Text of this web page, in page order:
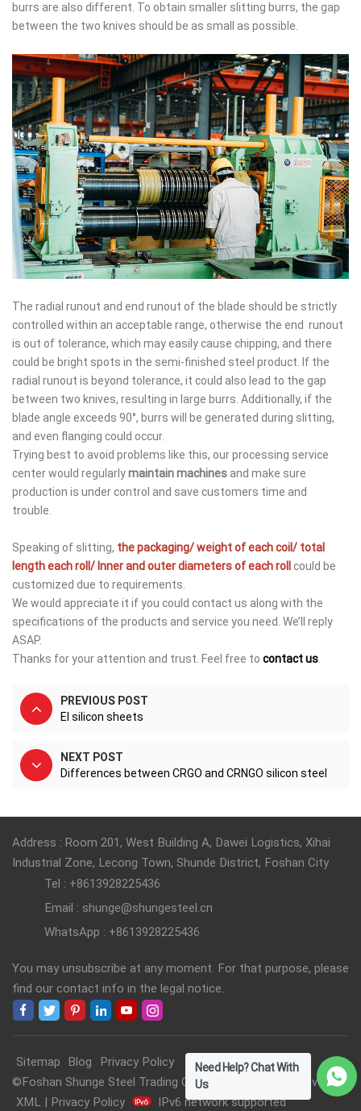
burrs are also different. To obtain smaller slitting burrs, the gap
between the two knives should be as small as possible.
The radial runout and end runout of the blade should be strictly
controlled within an acceptable range, otherwise the end runout
is out of tolerance, which may easily cause chipping, and there
could be bright spots in the semi-finished steel product. If the
radial runout is beyond tolerance, it could also lead to the gap
between two knives, resulting in large burrs. Additionally, if the
blade angle exceeds 90°, burrs will be generated during slitting,
and even flanging could occur.
Trying best to avoid problems like this, our processing service
center would regularlymaintain machines and make sure
production is under control and save customers time and
trouble.
Speaking of slitting, the packaging/ weight of eachcoil/ total
length each roll/ Inner and outer diameters of each roll could be
customized due to requirements.
We would appreciate it if you could contact us along with the
specifications of the products and service you need. We’ll reply
ASAP.
Thanks for your attention and trust. Feel free to contact us
PREVIOUS POST
EI silicon sheets
NEXT POST
Differences between CRGO and CRNGO silicon steel
Address : Room 201, West Building A, Dawei Logistics, Xihai
Industrial Zone, Lecong Town, Shunde District, Foshan City
Tel : +8613928225436
Email : shunge@shungesteel.cn
WhatsApp : +8613928225436
You may unsubscribe at any moment. For that purpose, please
find our contact info in the legal notice.
Sitemap Blog
Privacy Policy
©Foshan Shunge Steel Trading Co., Ltd. All Rights Reserved.
XML | Privacy Policy IPv6 network supported
Need Help? Chat With
Us